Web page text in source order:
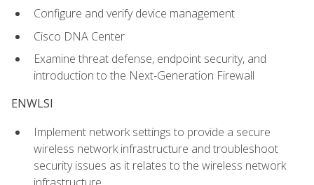
Configure and verify device management
Cisco DNA Center
Examine threat defense, endpoint security, and
introduction to the Next-Generation Firewall
ENWLSI
Implement network settings to provide a secure
wireless network infrastructure and troubleshoot
security issues as it relates to the wireless network